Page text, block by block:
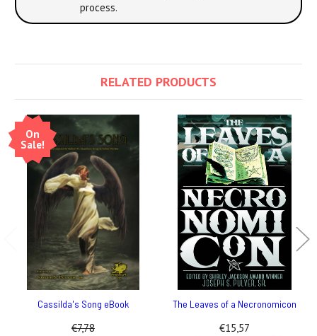
process.
RELATED PRODUCTS
On
Sale!
Cassilda's Song eBook
€7,78
The Leaves of a Necronomicon
€15,57